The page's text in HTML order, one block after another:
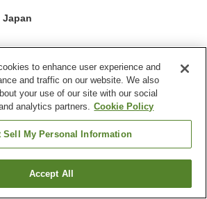
Japan
Otsu City Hira Lake House
Find a room
to enhance user experience and
and traffic on our website. We also
your use of our site with our social
analytics partners. Cookie Policy
Sell My Personal Information
Accept All